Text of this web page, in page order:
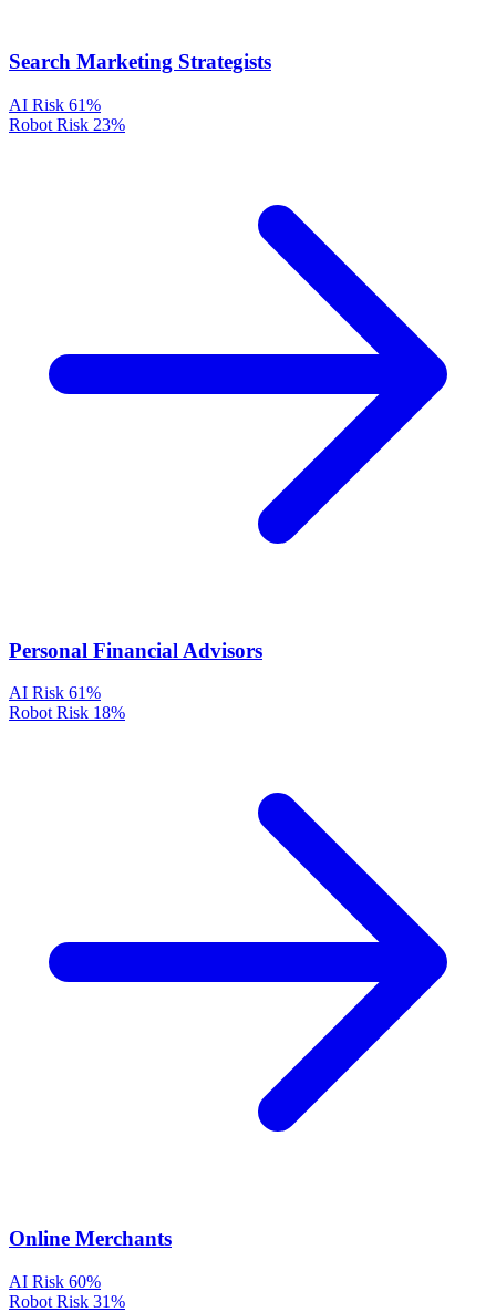
Search Marketing Strategists
AI Risk 61%
Robot Risk 23%
Personal Financial Advisors
AI Risk 61%
Robot Risk 18%
Online Merchants
AI Risk 60%
Robot Risk 31%